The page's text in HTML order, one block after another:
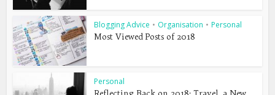
Blogging Advice • Organisation • Personal
Most Viewed Posts of 2018
Personal